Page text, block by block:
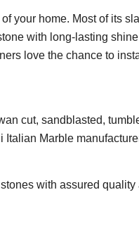
your home. Most of its
with long-lasting
love the chance to
cut, sandblasted,
Marble
with assured